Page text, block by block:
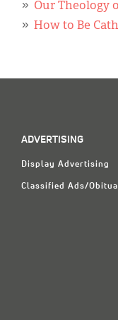
Our Theology
How to Be
ADVERTISING
Display Advertising
Classified Ads/